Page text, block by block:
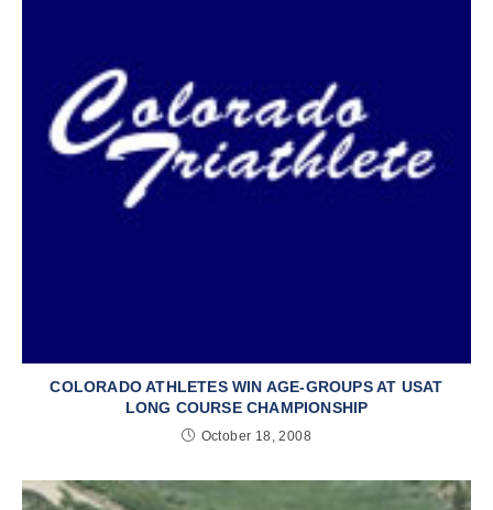
COLORADO ATHLETES WIN AGE-GROUPS AT USAT
LONG COURSE CHAMPIONSHIP
October 18, 2008